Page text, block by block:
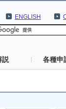
ENGLISH
説 各種申